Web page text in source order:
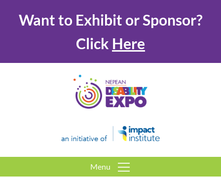
Want to Exhibit or Sponsor?
Click Here
Menu